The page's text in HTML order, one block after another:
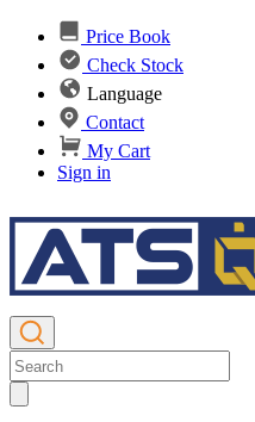
Price Book
Check Stock
Language
Contact
My Cart
Sign in